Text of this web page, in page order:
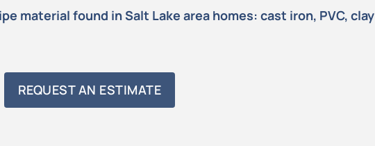
material found in Salt Lake area homes: cast iron, PVC, clay
REQUEST AN ESTIMATE